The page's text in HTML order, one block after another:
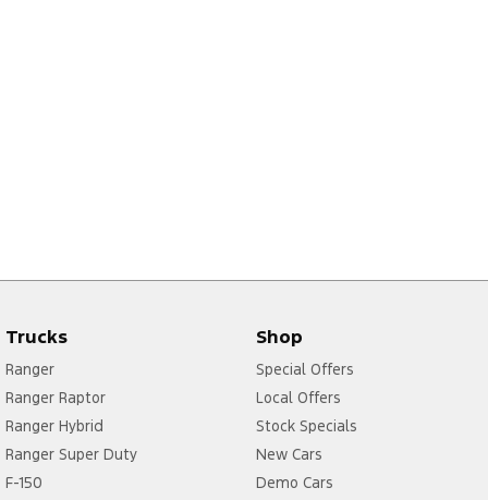
Trucks
Ranger
Ranger Raptor
Ranger Hybrid
Ranger Super Duty
F-150
Shop
Special Offers
Local Offers
Stock Specials
New Cars
Demo Cars